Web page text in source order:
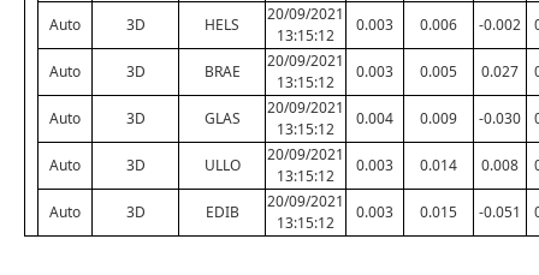
Auto 3D HELS
20/09/2021
13:15:12
0.003 0.006 -0.002
Auto 3D BRAE
20/09/2021
13:15:12
0.003 0.005 0.027
Auto 3D GLAS
20/09/2021
13:15:12
0.004 0.009 -0.030
Auto 3D ULLO
20/09/2021
13:15:12
0.003 0.014 0.008
Auto 3D EDIB
20/09/2021
13:15:12
0.003 0.015 -0.051